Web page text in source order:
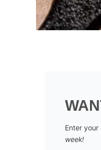
Enter
week!